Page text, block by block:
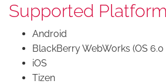
Supported
Android
BlackBerry WebWorks (OS
iOS
Tizen